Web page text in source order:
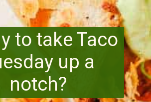
to take Taco
up a
notch?